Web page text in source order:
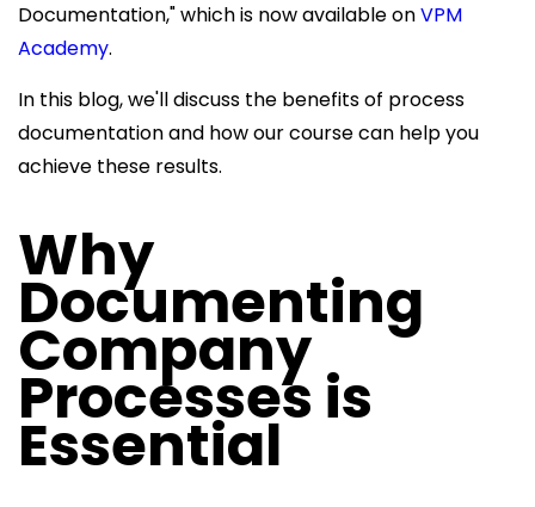
Documentation," which is now available onVPM
Academy.
In this blog, we'll discuss the benefits of process
documentation and how our course can help you
achieve these results.
Why
Documenting
Company
Processes is
Essential